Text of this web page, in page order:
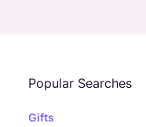
Popular Searches
Gifts